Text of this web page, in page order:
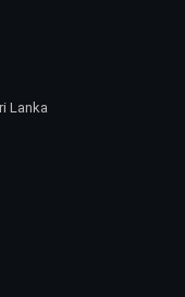
Lanka